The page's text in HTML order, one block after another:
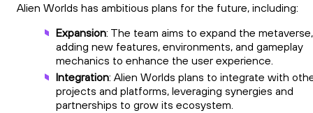
Alien Worlds has ambitious plans for the future, including:
Expansion: The team aims to expand the metaverse,
adding new features, environments, and gameplay
mechanics to enhance the user experience.
Integration: Alien Worlds plans to integrate with
projects and platforms, leveraging synergies and
partnerships to grow its ecosystem.